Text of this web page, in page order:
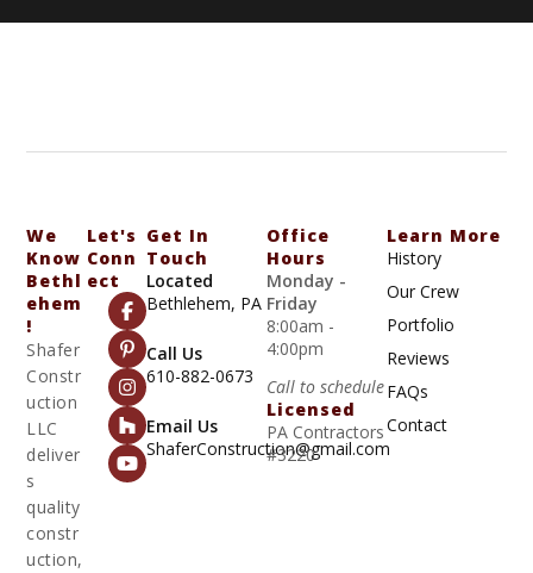
We
Know
Bethl
Ehem
!
Shafer
Constr
uction
LLC
deliver
s
quality
constr
uction,
Let's
Conn
Ect
Get In
Touch
Located
Bethlehem, PA
Call Us
610-882-0673
Email Us
ShaferConstruction@gmail.com
Office
Hours
Monday -
Friday
8:00am -
4:00pm
Call to schedule
Licensed
PA Contractors
#3220
Learn More
History
Our Crew
Portfolio
Reviews
FAQs
Contact